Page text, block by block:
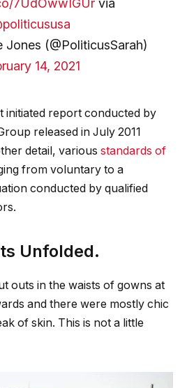
7UdOwwIGUr via
(@PoliticusSarah)
14, 2021
initiated report conducted by
released in July 2011
detail, various standards of
from voluntary to a
conducted by qualified
Unfolded.
outs in the waists of gowns at
and there were mostly chic
of skin. This is not a little